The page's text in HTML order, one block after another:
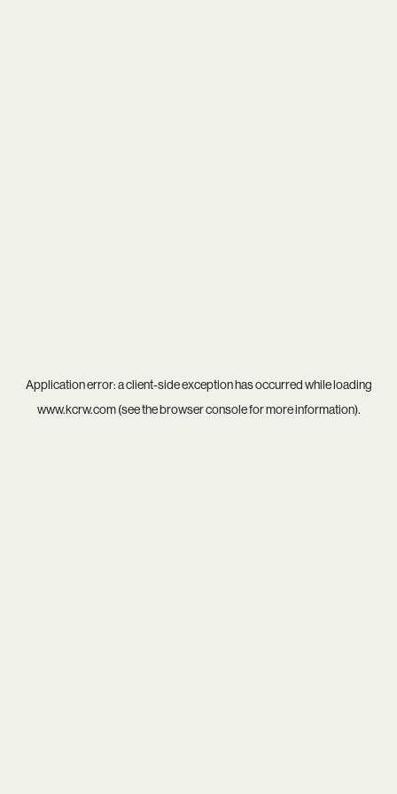
Application error: aclient-side exception has occurred while loading
www.kcrw.com(see thebrowser consolefor more information).